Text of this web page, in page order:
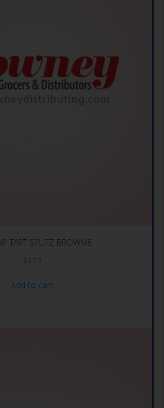
TART SPLITZ BROWNIE
$3.79
Add to cart